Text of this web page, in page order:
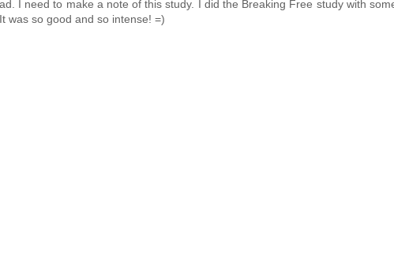
I need to make a note of this study. I did the Breaking Free study with
was so good and so intense! =)